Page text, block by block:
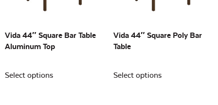
Vida 44″ Square Bar Table
Aluminum Top
Select options
Vida 44″ Square Poly Bar
Table
Select options